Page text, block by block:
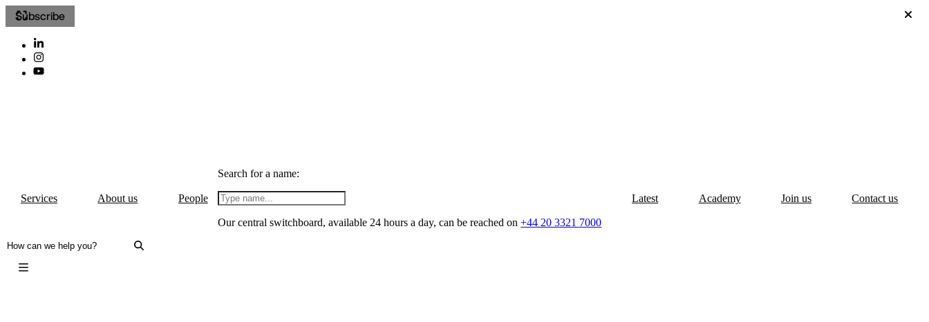
Subscribe
Services About us People
Search for a name:
Our central switchboard, available 24 hours a day, can be reached on+44 20 3321 7000
Latest Academy Join us Contact us